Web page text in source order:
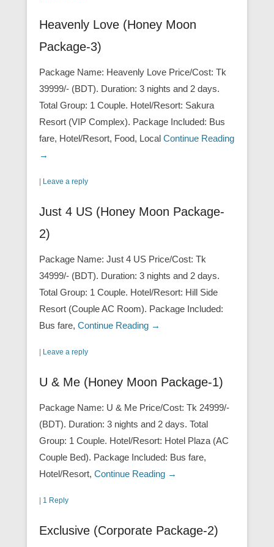
Heavenly Love (Honey Moon
Package-3)
Package Name: Heavenly Love Price/Cost: Tk
39999/- (BDT). Duration: 3 nights and 2 days.
Total Group: 1 Couple. Hotel/Resort: Sakura
Resort (VIP Complex). Package Included: Bus
fare, Hotel/Resort, Food, Local Continue Reading
→
Leave a reply
Just 4 US (Honey Moon Package-
2)
Package Name: Just 4 US Price/Cost: Tk
34999/- (BDT). Duration: 3 nights and 2 days.
Total Group: 1 Couple. Hotel/Resort: Hill Side
Resort (Couple AC Room). Package Included:
Bus fare, Continue Reading →
Leave a reply
U & Me (Honey Moon Package-1)
Package Name: U & Me Price/Cost: Tk 24999/-
(BDT). Duration: 3 nights and 2 days. Total
Group: 1 Couple. Hotel/Resort: Hotel Plaza (AC
Couple Bed). Package Included: Bus fare,
Hotel/Resort, Continue Reading →
1 Reply
Exclusive (Corporate Package-2)